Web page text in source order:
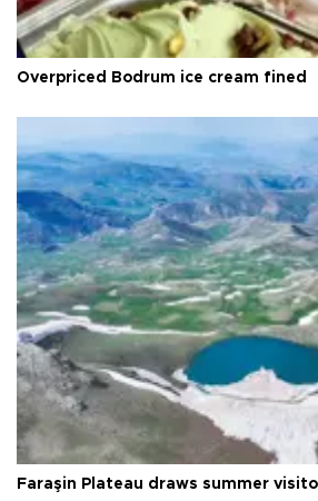
Overpriced Bodrum ice cream fined
Faraşin Plateau draws summer